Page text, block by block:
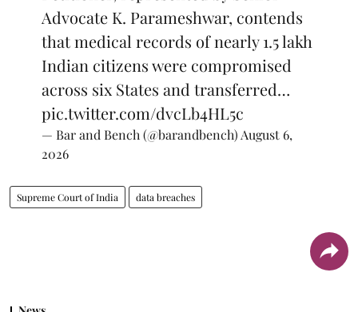
Advocate K. Parameshwar, contends
that medical records of nearly 1.5 lakh
Indian citizens were compromised
across six States and transferred…
pic.twitter.com/dvcLb4HL5c
— Bar and Bench (@barandbench) August 6,
2026
Supreme Court of India data breaches